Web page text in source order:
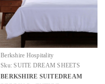
Berkshire Hospitality
Sku: SUITE DREAM SHEETS
BERKSHIRE SUITEDREAM